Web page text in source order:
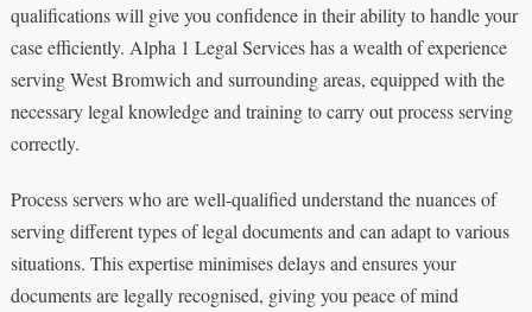
qualifications will give you confidence in their ability to handle your
case efficiently. Alpha 1 Legal Services has a wealth of experience
serving West Bromwich and surrounding areas, equipped with the
necessary legal knowledge and training to carry out process serving
correctly.
Process servers who are well-qualified understand the nuances of
serving different types of legal documents and can adapt to various
situations. This expertise minimises delays and ensures your
documents are legally recognised, giving you peace of mind